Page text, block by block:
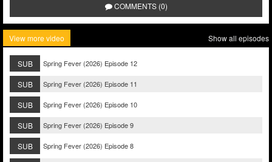
COMMENTS (0)
View more video Show all episodes
SUB Spring Fever (2026) Episode 12
SUB Spring Fever (2026) Episode 11
SUB Spring Fever (2026) Episode 10
SUB Spring Fever (2026) Episode 9
SUB Spring Fever (2026) Episode 8